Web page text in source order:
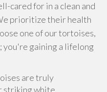
cared for in a clean and
prioritize their health
one of our tortoises,
gaining a lifelong
are truly
striking white